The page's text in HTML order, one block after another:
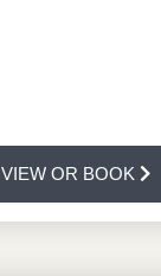
VIEW OR BOOK